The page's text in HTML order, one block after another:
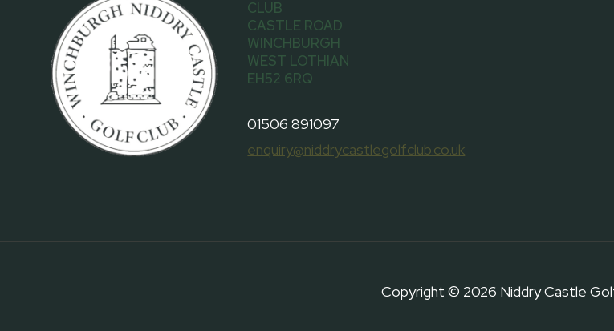
CLUB
CASTLE ROAD
WINCHBURGH
WEST LOTHIAN
EH52 6RQ
01506 891097
enquiry@niddrycastlegolfclub.co.uk
Copyright © 2026 Niddry Castle